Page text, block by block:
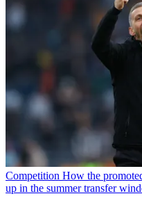
Competition How the
up in the summer transfer